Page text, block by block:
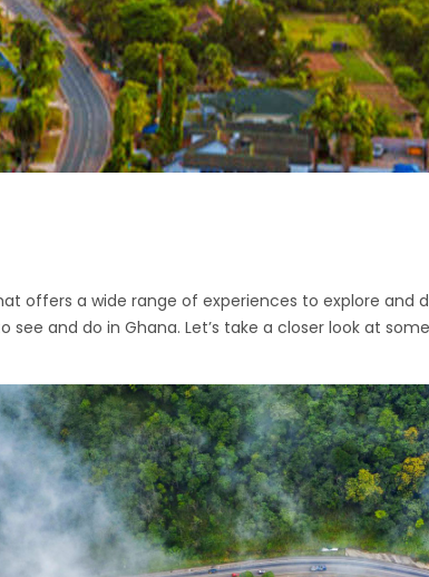
offers a wide range of experiences to explore and
and do in Ghana. Let’s take a closer look at